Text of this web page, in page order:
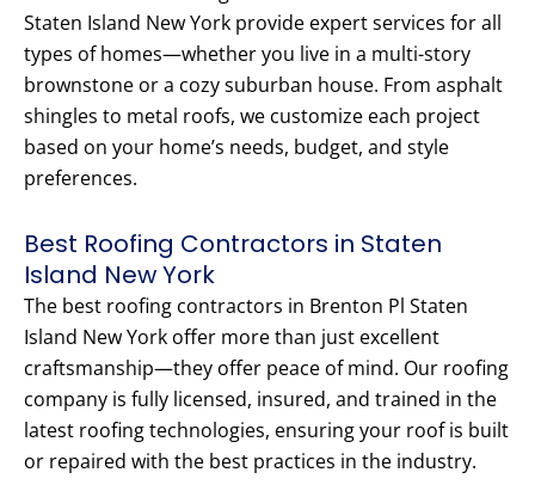
Staten Island New York provide expert services for all
types of homes—whether you live in a multi-story
brownstone or a cozy suburban house. From asphalt
shingles to metal roofs, we customize each project
based on your home’s needs, budget, and style
preferences.
Best Roofing Contractors in Staten
Island New York
The best roofing contractors in Brenton Pl Staten
Island New York offer more than just excellent
craftsmanship—they offer peace of mind. Our roofing
company is fully licensed, insured, and trained in the
latest roofing technologies, ensuring your roof is built
or repaired with the best practices in the industry.